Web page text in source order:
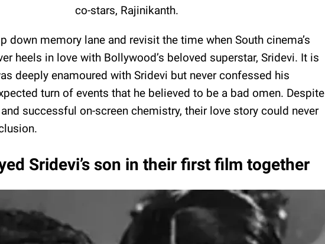
co-stars, Rajinikanth.
down memory lane and revisit the time when South cinema’s
heels in love with Bollywood’s beloved superstar, Sridevi. It is
deeply enamoured with Sridevi but never confessed his
turn of events that he believed to be a bad omen. Despite
successful on-screen chemistry, their love story could never
Sridevi’s son in their first film together